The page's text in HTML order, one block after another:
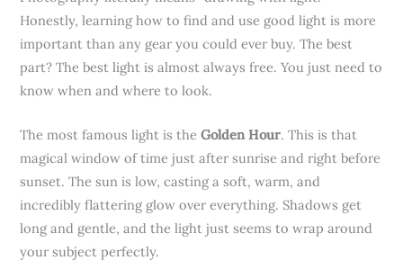
Honestly, learning how to find and use good light is more
important than any gear you could ever buy. The best
part? The best light is almost always free. You just need to
know when and where to look.
The most famous light is theGolden Hour. This is that
magical window of time just after sunrise and right before
sunset. The sun is low, casting a soft, warm, and
incredibly flattering glow over everything. Shadows get
long and gentle, and the light just seems to wrap around
your subject perfectly.